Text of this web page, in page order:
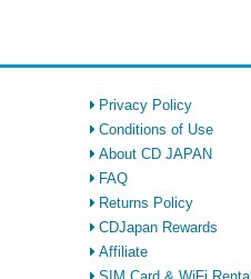
Privacy Policy
Conditions of Use
About CD JAPAN
FAQ
Returns Policy
CDJapan Rewards
Affiliate